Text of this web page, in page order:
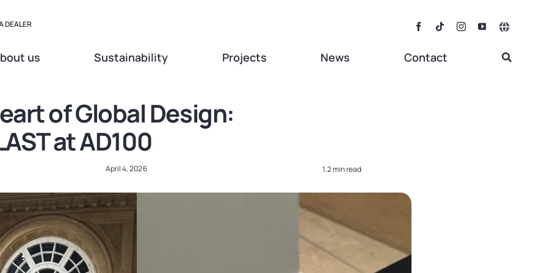
DEALER
Toggle
us Sustainability Projects News Contact
of Global Design:
at AD100
April 4, 2026 1.2 min read